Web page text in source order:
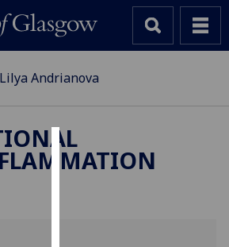
Cookies
Andrianova